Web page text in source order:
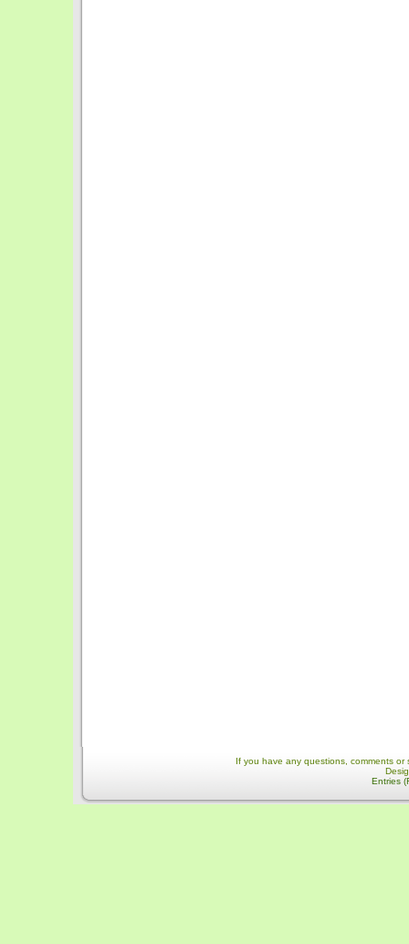
If you have any questions, comments
Entries